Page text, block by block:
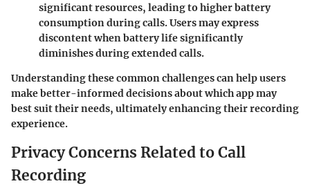
significant resources, leading to higher battery
consumption during calls. Users may express
discontent when battery life significantly
diminishes during extended calls.
Understanding these common challenges can help users
make better-informed decisions about which app may
best suit their needs, ultimately enhancing their recording
experience.
Privacy Concerns Related to Call
Recording